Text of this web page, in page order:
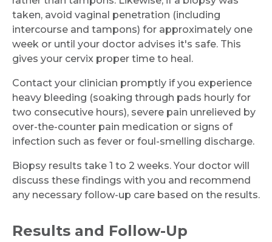
taken, avoid vaginal penetration (including
intercourse and tampons) for approximately one
week or until your doctor advises it's safe. This
gives your cervix proper time to heal.
Contact your clinician promptly if you experience
heavy bleeding (soaking through pads hourly for
two consecutive hours), severe pain unrelieved by
over-the-counter pain medication or signs of
infection such as fever or foul-smelling discharge.
Biopsy results take 1 to 2 weeks. Your doctor will
discuss these findings with you and recommend
any necessary follow-up care based on the results.
Results and Follow-Up